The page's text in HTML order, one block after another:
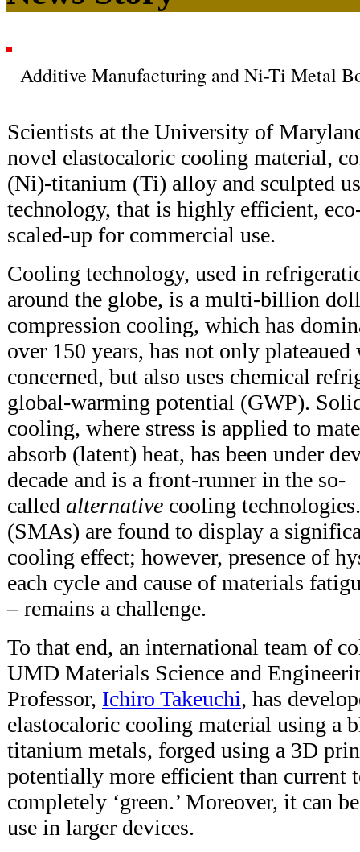
Additive Manufacturing and Ni-Ti Metal
Scientists at the University of
novel elastocaloric cooling material,
(Ni)-titanium (Ti) alloy and sculpted
technology, that is highly efficient,
scaled-up for commercial use.
Cooling technology, used in
around the globe, is a multi-billion
compression cooling, which has
over 150 years, has not only
concerned, but also uses chemical
global-warming potential (GWP).
cooling, where stress is applied to
absorb (latent) heat, has been under
decade and is a front-runner in the so-
called alternative cooling
(SMAs) are found to display a
cooling effect; however, presence of
each cycle and cause of materials
– remains a challenge.
To that end, an international team of
UMD Materials Science and
Professor, Ichiro Takeuchi, has
elastocaloric cooling material using a
titanium metals, forged using a 3D
potentially more efficient than current
completely ‘green.’ Moreover, it can
use in larger devices.